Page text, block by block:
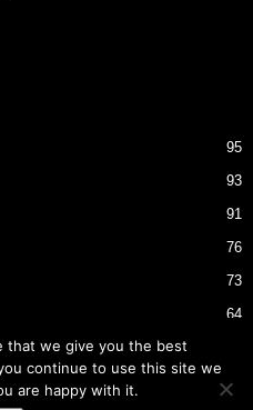
95
93
91
76
73
64
that we give you the best
continue to use this site we
are happy with it.